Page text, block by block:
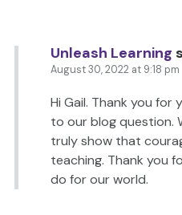
Unleash Learning
August 30, 2022 at 9:18 pm
Hi Gail. Thank you
to our blog question.
truly show that
teaching. Thank you
do for our world.